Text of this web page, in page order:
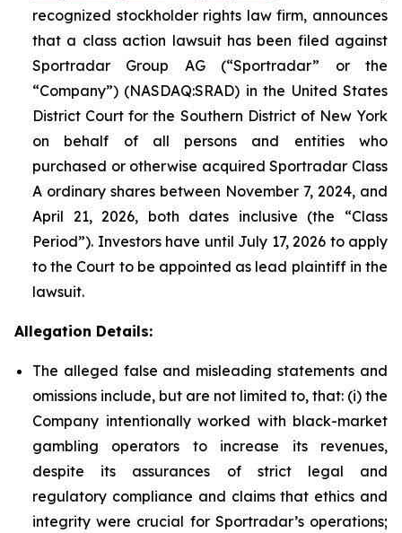
recognized stockholder rights law firm, announces
that a class action lawsuit has been filed against
Sportradar Group AG (“Sportradar” or the
“Company”) (NASDAQ:SRAD) in the United States
District Court for the Southern District of New York
on behalf of all persons and entities who
purchased or otherwise acquired Sportradar Class
A ordinary shares between November 7, 2024, and
April 21, 2026, both dates inclusive (the “Class
Period”). Investors have until July 17, 2026 to apply
to the Court to be appointed as lead plaintiff in the
lawsuit.
Allegation Details:
The alleged false and misleading statements and
omissions include, but are not limited to, that: (i) the
Company intentionally worked with black-market
gambling operators to increase its revenues,
despite its assurances of strict legal and
regulatory compliance and claims that ethics and
integrity were crucial for Sportradar’s operations;